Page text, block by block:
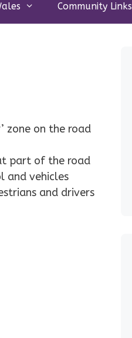
Community Links
zone on the road
part of the road
and vehicles
and drivers